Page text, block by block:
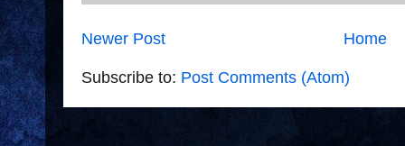
Newer Post Home
Subscribe to: Post Comments (Atom)